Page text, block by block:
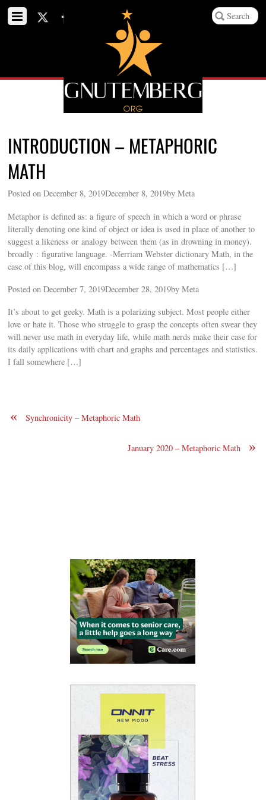
INTRODUCTION – METAPHORIC
MATH
Posted on December 8, 2019December 8, 2019by Meta
Metaphor is defined as: a figure of speech in which a word or phrase
literally denoting one kind of object or idea is used in place of another to
suggest a likeness or analogy between them (as in drowning in money).
broadly : figurative language. -Merriam Webster dictionary Math, in the
case of this blog, will encompass a wide range of mathematics […]
Posted on December 7, 2019December 28, 2019by Meta
It’s about to get geeky. Math is a polarizing subject. Most people either
love or hate it. Those who struggle to grasp the concepts often swear they
will never use math in everyday life, while math nerds make their case for
its daily applications with chart and graphs and percentages and statistics.
I fall somewhere […]
« Synchronicity – Metaphoric Math
»
January 2020 – Metaphoric Math